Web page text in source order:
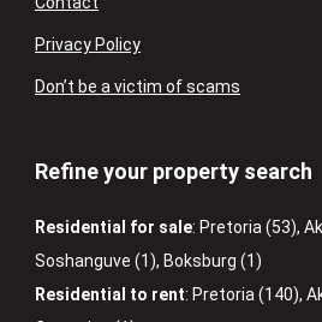
Privacy Policy
Don’t be a victim of scams
Refine your property search
Residential for sale: Pretoria (53),
Soshanguve (1), Boksburg (1)
Residential to rent: Pretoria (140),